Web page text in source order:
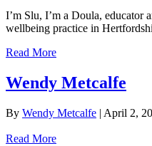
I’m Slu, I’m a Doula, educator
wellbeing practice in
Read More
Wendy Metcalfe
By Wendy Metcalfe | April 2,
Read More